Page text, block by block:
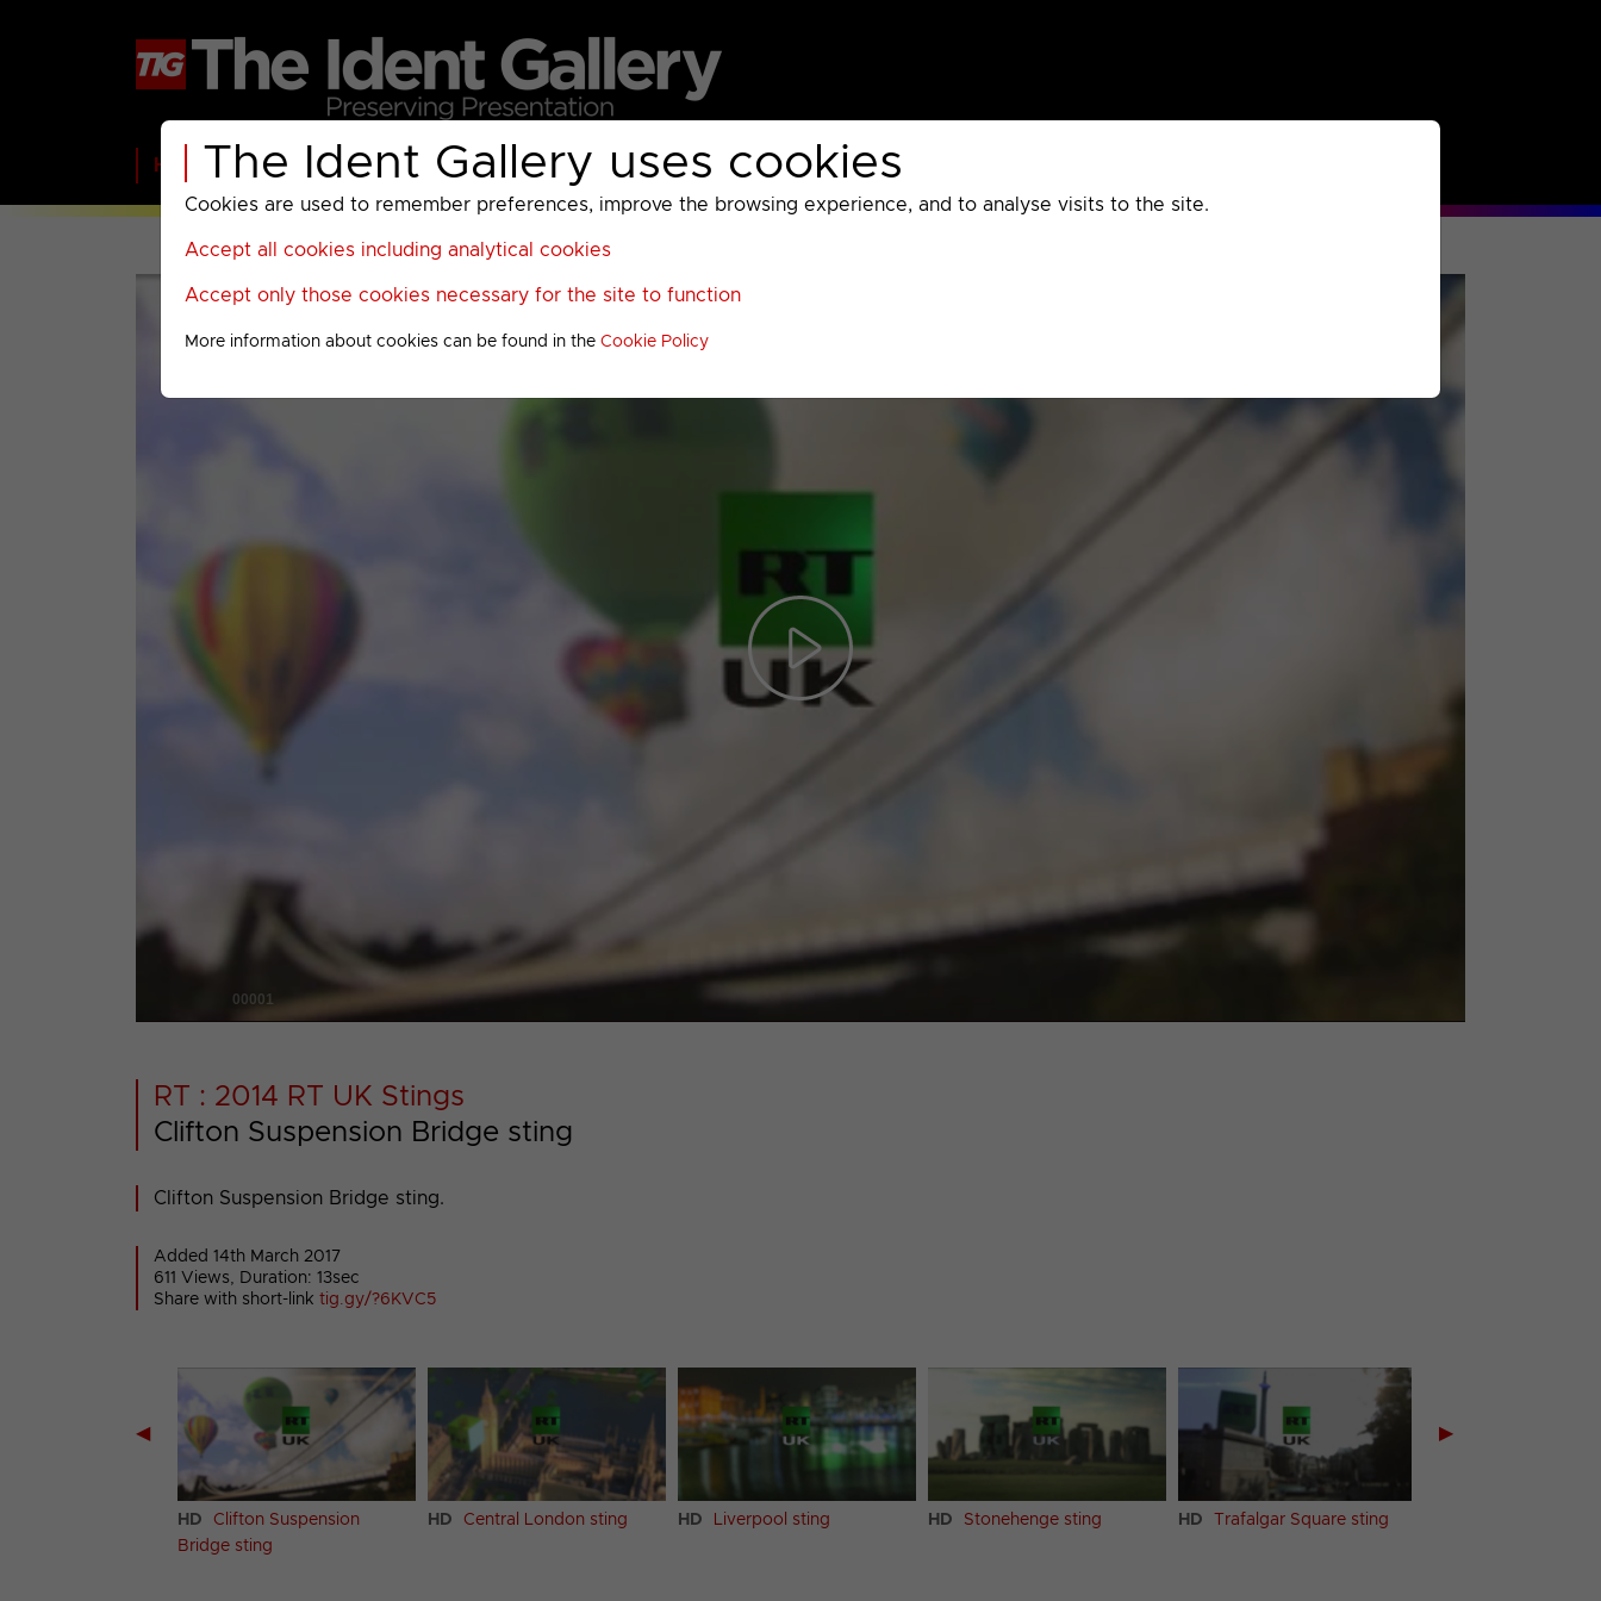
The Ident Gallery uses cookies
Cookies are used to remember preferences, improve the browsing experience, and to analyse visits to the site.
Accept all cookies including analytical cookies
Accept only those cookies necessary for the site to function
More information about cookies can be found in theCookie Policy
Home BBC ITV C4 Paramount AMC UKTV Sky Warner Bros Discovery
Play
00001
RT : 2014 RT UK Stings
Clifton Suspension Bridge sting
Clifton Suspension Bridge sting.
Added 14th March 2017
611 Views, Duration: 13sec
Share with short-link tig.gy/?6KVC5
◀
HD
Clifton Suspension
Bridge sting
HD Central London sting HD Liverpool sting HD Stonehenge sting HD Trafalgar Square sting
▶